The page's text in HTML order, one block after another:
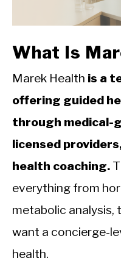
NUTRITION TIPS
What Is
Marek Health is a
offering guided
through medical-
licensed
health coaching.
everything from
metabolic
want a concierge-
health.